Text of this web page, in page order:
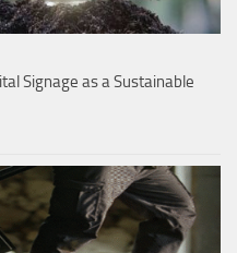
Signage as a Sustainable